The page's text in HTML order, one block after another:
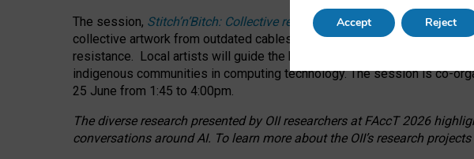
The session, Stitch’n’Bitch: Collective reflections on ageism,
collective artwork from outdated cables while exploring how
resistance. Local artists will guide the hands-on activity alongside
indigenous communities in computing technology. The session is co-
25 June from 1:45 to 4:00pm.
The diverse research presented by OII researchers at FAccT 2026
conversations around AI. To learn more about the OII’s research
Accept Reject